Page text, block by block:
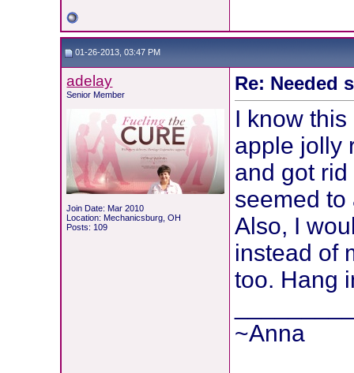
01-26-2013, 03:47 PM
adelay
Senior Member
Join Date: Mar 2010
Location: Mechanicsburg, OH
Posts: 109
Re: Needed
I know
apple jolly
and got
seemed
Also, I
instead of
too. Hang
~Anna